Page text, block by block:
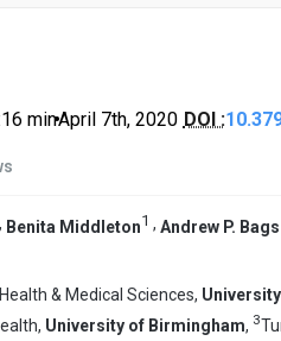
min•April 7th, 2020 DOI :
, Benita Middleton1 , Andrew P.
& Medical Sciences,
University of Birmingham, 3